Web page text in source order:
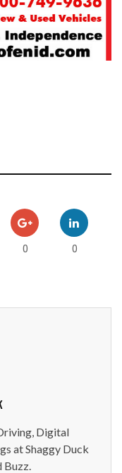
0 0
Digital
at Shaggy Duck
Buzz.